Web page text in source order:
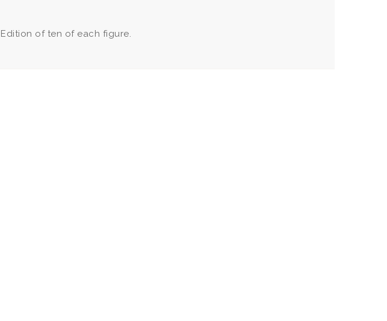
Edition of ten of each figure.